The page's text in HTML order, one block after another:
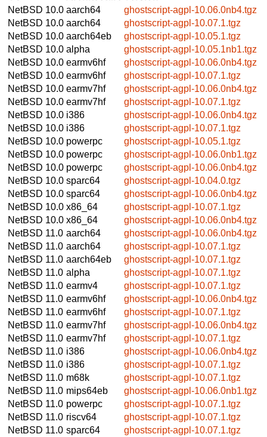
NetBSD 10.0 aarch64
ghostscript-agpl-10.06.0nb4.tgz
NetBSD 10.0 aarch64
ghostscript-agpl-10.07.1.tgz
NetBSD 10.0 aarch64eb
ghostscript-agpl-10.05.1.tgz
NetBSD 10.0 alpha
ghostscript-agpl-10.05.1nb1.tgz
NetBSD 10.0 earmv6hf
ghostscript-agpl-10.06.0nb4.tgz
NetBSD 10.0 earmv6hf
ghostscript-agpl-10.07.1.tgz
NetBSD 10.0 earmv7hf
ghostscript-agpl-10.06.0nb4.tgz
NetBSD 10.0 earmv7hf
ghostscript-agpl-10.07.1.tgz
NetBSD 10.0 i386
ghostscript-agpl-10.06.0nb4.tgz
NetBSD 10.0 i386
ghostscript-agpl-10.07.1.tgz
NetBSD 10.0 powerpc
ghostscript-agpl-10.05.1.tgz
NetBSD 10.0 powerpc
ghostscript-agpl-10.06.0nb1.tgz
NetBSD 10.0 powerpc
ghostscript-agpl-10.06.0nb4.tgz
NetBSD 10.0 sparc64
ghostscript-agpl-10.04.0.tgz
NetBSD 10.0 sparc64
ghostscript-agpl-10.06.0nb4.tgz
NetBSD 10.0 x86_64
ghostscript-agpl-10.07.1.tgz
NetBSD 10.0 x86_64
ghostscript-agpl-10.06.0nb4.tgz
NetBSD 11.0 aarch64
ghostscript-agpl-10.06.0nb4.tgz
NetBSD 11.0 aarch64
ghostscript-agpl-10.07.1.tgz
NetBSD 11.0 aarch64eb
ghostscript-agpl-10.07.1.tgz
NetBSD 11.0 alpha
ghostscript-agpl-10.07.1.tgz
NetBSD 11.0 earmv4
ghostscript-agpl-10.07.1.tgz
NetBSD 11.0 earmv6hf
ghostscript-agpl-10.06.0nb4.tgz
NetBSD 11.0 earmv6hf
ghostscript-agpl-10.07.1.tgz
NetBSD 11.0 earmv7hf
ghostscript-agpl-10.06.0nb4.tgz
NetBSD 11.0 earmv7hf
ghostscript-agpl-10.07.1.tgz
NetBSD 11.0 i386
ghostscript-agpl-10.06.0nb4.tgz
NetBSD 11.0 i386
ghostscript-agpl-10.07.1.tgz
NetBSD 11.0 m68k
ghostscript-agpl-10.07.1.tgz
NetBSD 11.0 mips64eb
ghostscript-agpl-10.06.0nb1.tgz
NetBSD 11.0 powerpc
ghostscript-agpl-10.07.1.tgz
NetBSD 11.0 riscv64
ghostscript-agpl-10.07.1.tgz
NetBSD 11.0 sparc64
ghostscript-agpl-10.07.1.tgz